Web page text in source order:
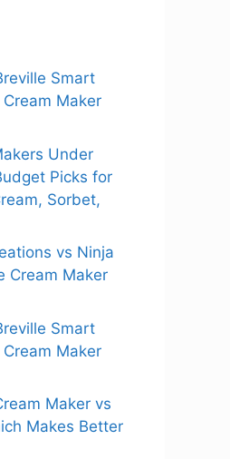
Smart
Maker
Under
Picks for
Sorbet,
vs Ninja
Cream Maker
Smart
Maker
Maker vs
Makes Better